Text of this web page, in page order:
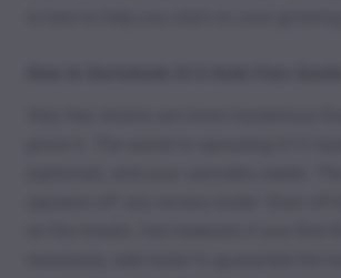
Very few strains are more mysterious
prove it. The secret to sprouting G13
(optional), and your cannabis seeds.
squeeze off any excess water. Start
on the towels. Use tweezers if you
necessary, add water to guarantee